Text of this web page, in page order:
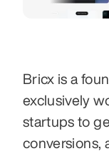
Bricx is a
exclusively
startups to
conversions,